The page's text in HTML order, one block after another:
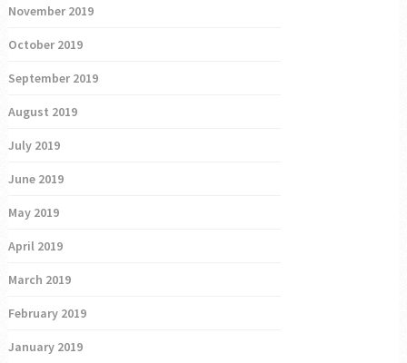
November 2019
October 2019
September 2019
August 2019
July 2019
June 2019
May 2019
April 2019
March 2019
February 2019
January 2019